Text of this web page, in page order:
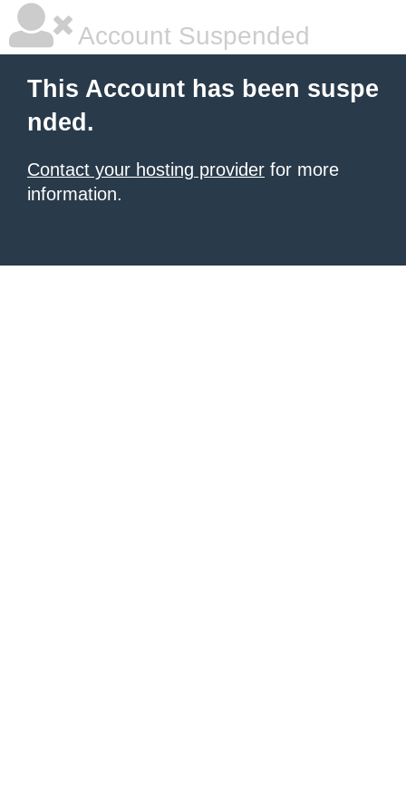
Account Suspended
This Account has been suspe
nded.
Contact your hosting provider for more
information.